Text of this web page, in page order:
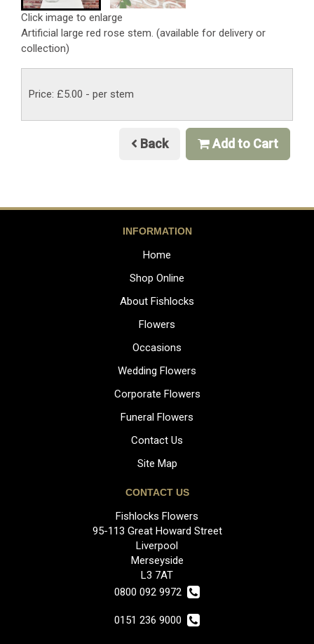
Click image to enlarge
Artificial large red rose stem. (available for delivery or
collection)
Price: £5.00 - per stem
Back Add to Cart
INFORMATION
Home
Shop Online
About Fishlocks
Flowers
Occasions
Wedding Flowers
Corporate Flowers
Funeral Flowers
Contact Us
Site Map
CONTACT US
Fishlocks Flowers
95-113 Great Howard Street
Liverpool
Merseyside
L3 7AT
0800 092 9972
0151 236 9000